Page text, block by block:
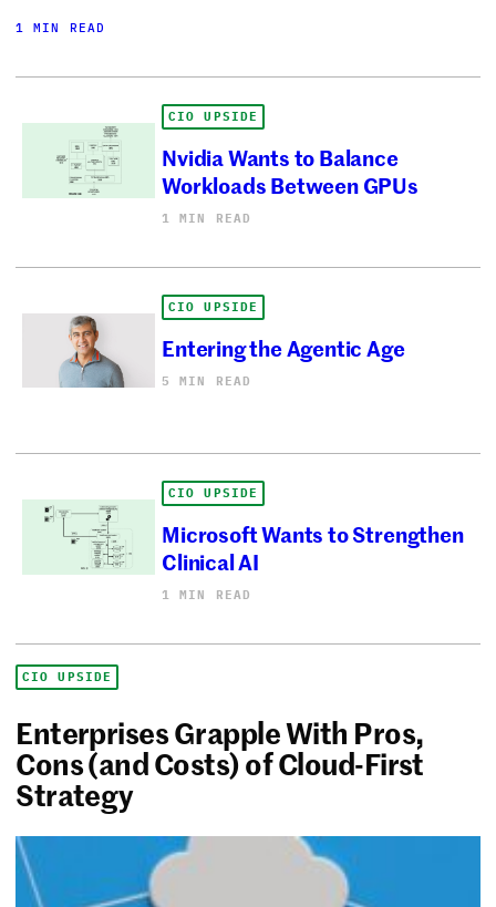
1 MIN READ
CIO UPSIDE
Nvidia Wants to Balance
Workloads Between GPUs
1 MIN READ
CIO UPSIDE
Entering the Agentic Age
5 MIN READ
CIO UPSIDE
Microsoft Wants to Strengthen
Clinical AI
1 MIN READ
CIO UPSIDE
Enterprises Grapple With Pros,
Cons (and Costs) of Cloud-First
Strategy